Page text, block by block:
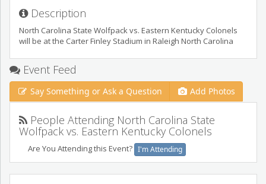
Description
North Carolina State Wolfpack vs. Eastern Kentucky Colonels
will be at the Carter Finley Stadium in Raleigh North Carolina
Event Feed
Say Something or Ask a Question Add Photos
People Attending North Carolina State
Wolfpack vs. Eastern Kentucky Colonels
Are You Attending this Event? I'm Attending